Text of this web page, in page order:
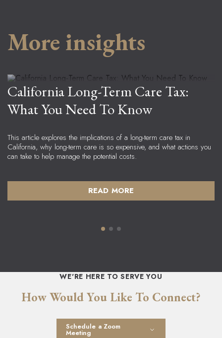
More insights
Bob Enright
California Long-Term Care Tax:
What You Need To Know
This article explores the implications of a long-term care tax in
California, why long-term care is so expensive, and what actions you
can take to help manage the potential costs.
READ MORE
WE'RE HERE TO SERVE YOU
How Would You Like To Connect?
Schedule a Zoom
Meeting